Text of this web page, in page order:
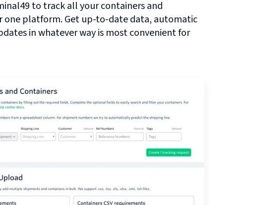
to track all your containers and
one platform. Get up-to-date data, automatic
in whatever way is most convenient for